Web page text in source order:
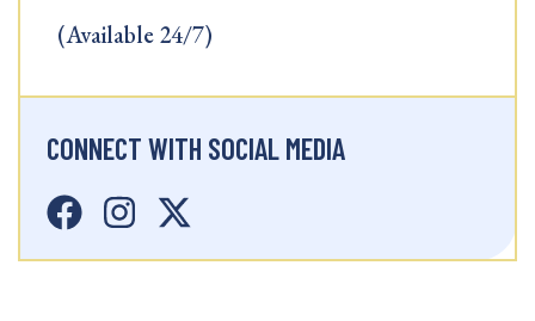
(Available 24/7)
CONNECT WITH SOCIAL MEDIA